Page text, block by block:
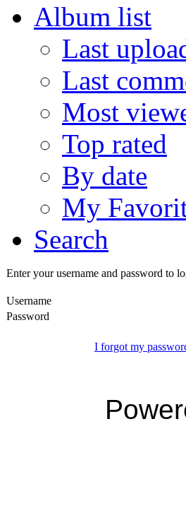
Album list
Last
Last
Most
Top rated
By date
My
Search
Enter your username and password to
Username
Password
I forgot my